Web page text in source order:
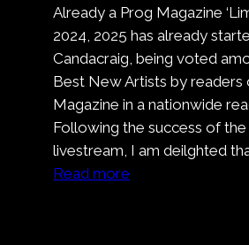
Wrap
On
Nell’
Ora
Blu
Already a Prog Magazine
2024, 2025 has already
Candacraig, being voted
Best New Artists by readers
Magazine in a nationwide
Following the success of
livestream, I am deilghted
Read more